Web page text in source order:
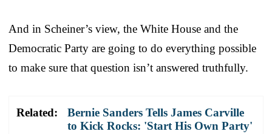
And in Scheiner’s view, the White House and the
Democratic Party are going to do everything possible
to make sure that question isn’t answered truthfully.
Related:
Bernie Sanders Tells James Carville
to Kick Rocks: 'Start His Own Party'